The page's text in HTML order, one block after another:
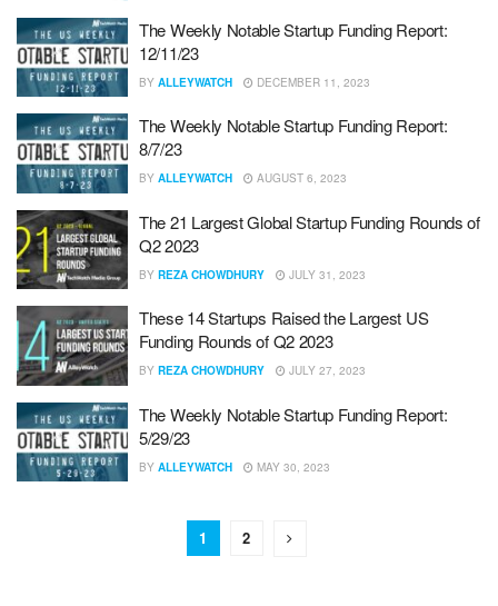
The Weekly Notable Startup Funding Report:
12/11/23
BY ALLEYWATCH DECEMBER 11, 2023
The Weekly Notable Startup Funding Report:
8/7/23
BY ALLEYWATCH AUGUST 6, 2023
The 21 Largest Global Startup Funding Rounds of
Q2 2023
BY REZA CHOWDHURY JULY 31, 2023
These 14 Startups Raised the Largest US
Funding Rounds of Q2 2023
BY REZA CHOWDHURY JULY 27, 2023
The Weekly Notable Startup Funding Report:
5/29/23
BY ALLEYWATCH MAY 30, 2023
1 2